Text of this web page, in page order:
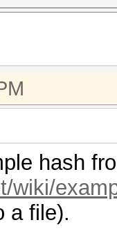
hash
wiki/
a file).